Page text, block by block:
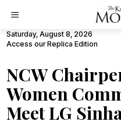
Saturday, August 8, 2026
Access our Replica Edition
NCW
Women
Meet LG